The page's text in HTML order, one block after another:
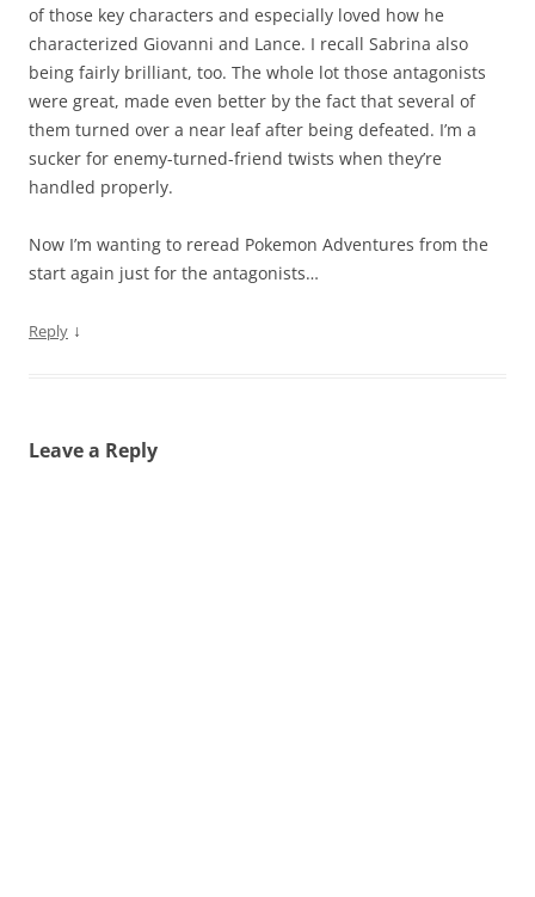
of those key characters and especially loved how he
characterized Giovanni and Lance. I recall Sabrina also
being fairly brilliant, too. The whole lot those antagonists
were great, made even better by the fact that several of
them turned over a near leaf after being defeated. I’m a
sucker for enemy-turned-friend twists when they’re
handled properly.
Now I’m wanting to reread Pokemon Adventures from the
start again just for the antagonists…
Reply ↓
Leave a Reply